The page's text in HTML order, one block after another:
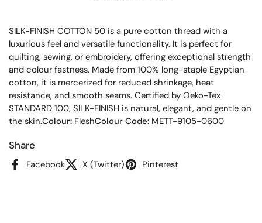
SILK-FINISH COTTON 50 is a pure cotton thread with a
luxurious feel and versatile functionality. It is perfect for
quilting, sewing, or embroidery, offering exceptional strength
and colour fastness. Made from 100% long-staple Egyptian
cotton, it is mercerized for reduced shrinkage, heat
resistance, and smooth seams. Certified by Oeko-Tex
STANDARD 100, SILK-FINISH is natural, elegant, and gentle on
the skin.Colour: FleshColour Code: METT-9105-0600
Share
Facebook X (Twitter) Pinterest